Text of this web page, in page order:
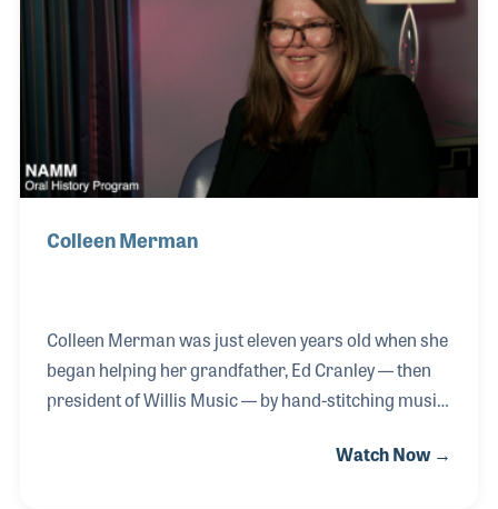
Inspired by the musicians she served, Whitney
decided to take lessons herself—and is now the
drummer in Go Girl, a band of five women who
Colleen Merman
Colleen Merman was just eleven years old when she
began helping her grandfather, Ed Cranley — then
president of Willis Music — by hand-stitching music
Thompson and Edna Mae Burnam. From an early
Watch Now →